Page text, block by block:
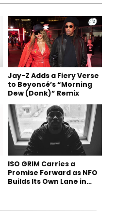
Jay-Z Adds a Fiery Verse
to Beyoncé’s “Morning
Dew (Donk)” Remix
ISO GRIM Carries a
Promise Forward as NFO
Builds Its Own Lane in